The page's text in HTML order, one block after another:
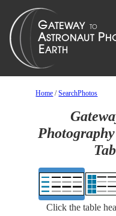
Home /SearchPhotos
Click the table